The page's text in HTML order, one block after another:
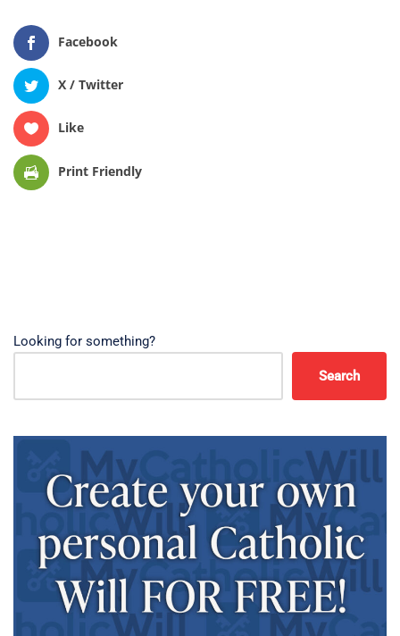
Facebook
X / Twitter
Like
Print Friendly
Looking for something?
Search